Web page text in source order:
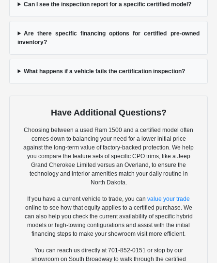
Can I see the inspection report for a specific certified model?
Are there specific financing options for certified pre-owned
inventory?
What happens if a vehicle fails the certification inspection?
Have Additional Questions?
Choosing between a used Ram 1500 and a certified model often
comes down to balancing your need for a lower initial price
against the long-term value of factory-backed protection. We help
you compare the feature sets of specific CPO trims, like a Jeep
Grand Cherokee Limited versus an Overland, to ensure the
technology and interior amenities match your daily routine in
North Dakota.
If you have a current vehicle to trade, you can value your trade
online to see how that equity applies to a certified purchase. We
can also help you check the current availability of specific hybrid
models or high-towing configurations and assist with the initial
financing steps to make your showroom visit more efficient.
You can reach us directly at 701-852-0151 or stop by our
showroom on South Broadway to walk through the certified